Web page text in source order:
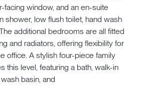
facing window, and an en-suite
shower, low flush toilet, hand wash
additional bedrooms are all fitted
and radiators, offering flexibility for
office. A stylish four-piece family
this level, featuring a bath, walk-in
basin, and